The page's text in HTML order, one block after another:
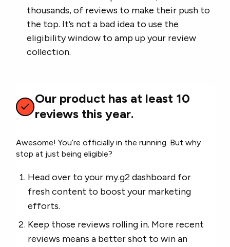
thousands, of reviews to make their push to
the top. It’s not a bad idea to use the
eligibility window to amp up your review
collection.
Our product has at least 10
reviews this year.
Awesome! You’re officially in the running. But why
stop at just being eligible?
Head over to your my.g2 dashboard for
fresh content to boost your marketing
efforts.
Keep those reviews rolling in. More recent
reviews means a better shot to win an